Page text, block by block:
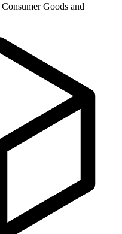
Consumer Goods and